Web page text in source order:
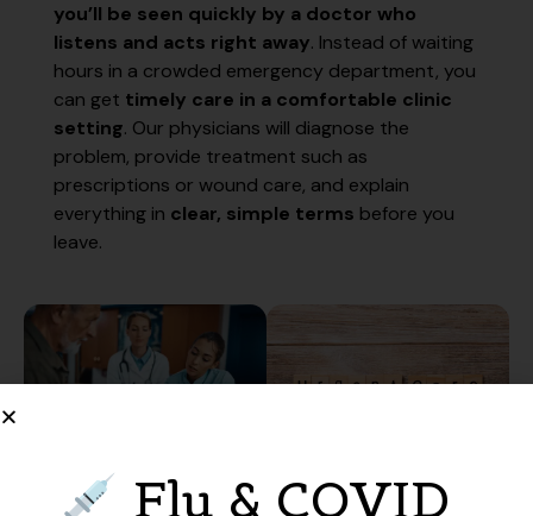
you’ll be seen quickly by a doctor who
listens and acts right away. Instead of waiting
hours in a crowded emergency department, you
can get timely care in a comfortable clinic
setting. Our physicians will diagnose the
problem, provide treatment such as
prescriptions or wound care, and explain
everything in clear, simple terms before you
leave.
Flu & COVID